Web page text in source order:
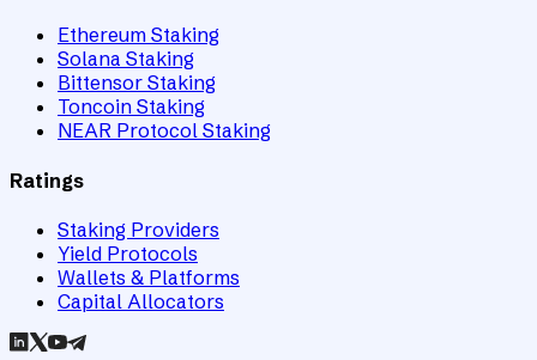
Ethereum Staking
Solana Staking
Bittensor Staking
Toncoin Staking
NEAR Protocol Staking
Ratings
Staking Providers
Yield Protocols
Wallets & Platforms
Capital Allocators